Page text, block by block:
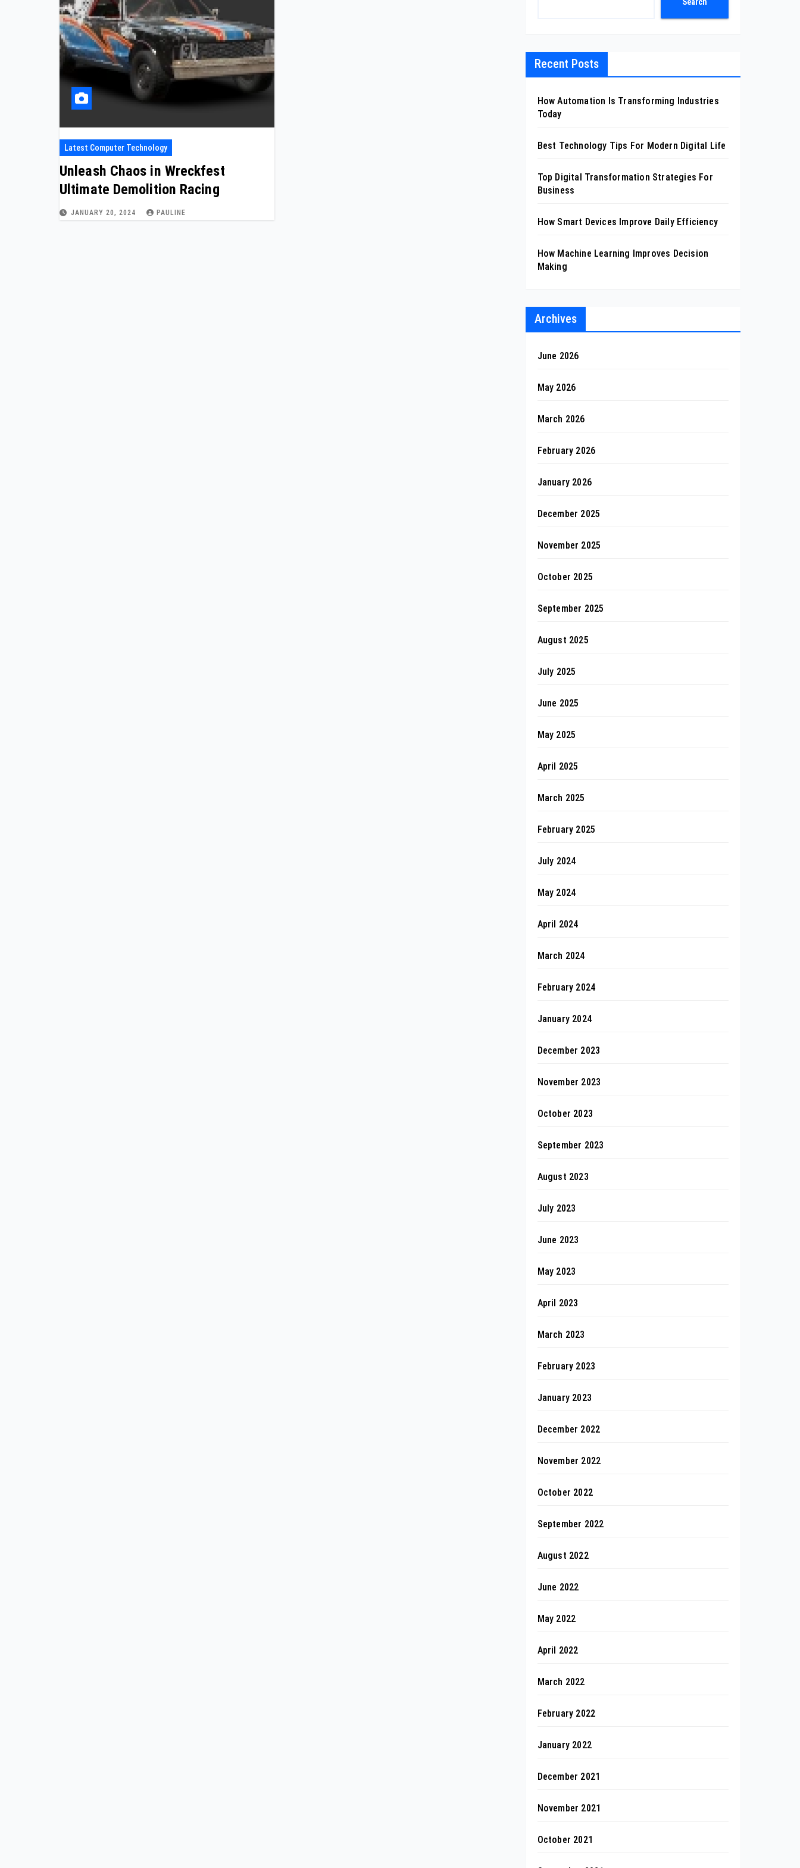
Latest Computer Technology
Unleash Chaos in Wreckfest
Ultimate Demolition Racing
JANUARY 20, 2024 PAULINE
Recent Posts
How Automation Is Transforming Industries
Today
Best Technology Tips For Modern Digital Life
Top Digital Transformation Strategies For
Business
How Smart Devices Improve Daily Efficiency
How Machine Learning Improves Decision
Making
Archives
June 2026
May 2026
March 2026
February 2026
January 2026
December 2025
November 2025
October 2025
September 2025
August 2025
July 2025
June 2025
May 2025
April 2025
March 2025
February 2025
July 2024
May 2024
April 2024
March 2024
February 2024
January 2024
December 2023
November 2023
October 2023
September 2023
August 2023
July 2023
June 2023
May 2023
April 2023
March 2023
February 2023
January 2023
December 2022
November 2022
October 2022
September 2022
August 2022
June 2022
May 2022
April 2022
March 2022
February 2022
January 2022
December 2021
November 2021
October 2021